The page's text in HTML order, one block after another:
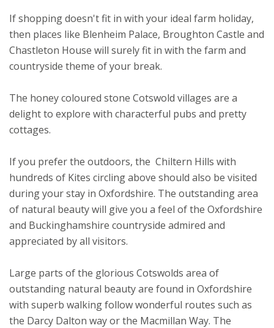
If shopping doesn't fit in with your ideal farm holiday,
then places like Blenheim Palace, Broughton Castle and
Chastleton House will surely fit in with the farm and
countryside theme of your break.
The honey coloured stone Cotswold villages are a
delight to explore with characterful pubs and pretty
cottages.
If you prefer the outdoors, the Chiltern Hills with
hundreds of Kites circling above should also be visited
during your stay in Oxfordshire. The outstanding area
of natural beauty will give you a feel of the Oxfordshire
and Buckinghamshire countryside admired and
appreciated by all visitors.
Large parts of the glorious Cotswolds area of
outstanding natural beauty are found in Oxfordshire
with superb walking follow wonderful routes such as
the Darcy Dalton way or the Macmillan Way. The